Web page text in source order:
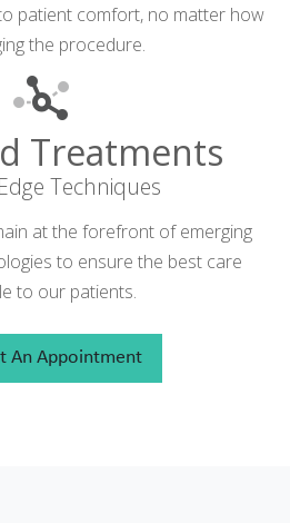
patient comfort, no matter how
the procedure.
Treatments
Techniques
at the forefront of emerging
to ensure the best care
to our patients.
An Appointment